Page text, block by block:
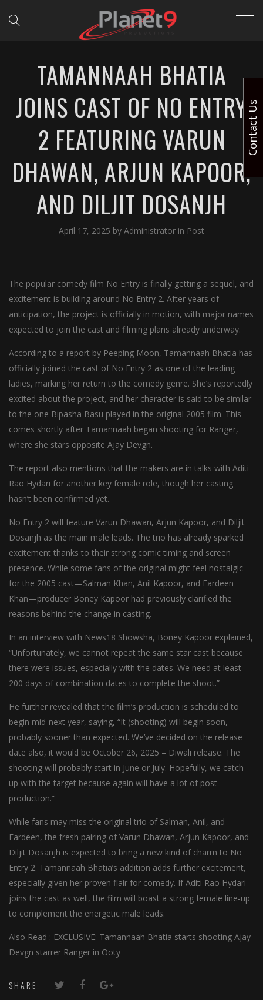
TAMANNAAH BHATIA
JOINS CAST OF NO ENTRY
2 FEATURING VARUN
DHAWAN, ARJUN KAPOOR,
AND DILJIT DOSANJH
April 17, 2025 by Administrator in Post
The popular comedy film No Entry is finally getting a sequel, and
excitement is building around No Entry 2. After years of
anticipation, the project is officially in motion, with major names
expected to join the cast and filming plans already underway.
According to a report by Peeping Moon, Tamannaah Bhatia has
officially joined the cast of No Entry 2 as one of the leading
ladies, marking her return to the comedy genre. She’s reportedly
excited about the project, and her character is said to be similar
to the one Bipasha Basu played in the original 2005 film. This
comes shortly after Tamannaah began shooting for Ranger,
where she stars opposite Ajay Devgn.
The report also mentions that the makers are in talks with Aditi
Rao Hydari for another key female role, though her casting
hasn’t been confirmed yet.
No Entry 2 will feature Varun Dhawan, Arjun Kapoor, and Diljit
Dosanjh as the main male leads. The trio has already sparked
excitement thanks to their strong comic timing and screen
presence. While some fans of the original might feel nostalgic
for the 2005 cast—Salman Khan, Anil Kapoor, and Fardeen
Khan—producer Boney Kapoor had previously clarified the
reasons behind the change in casting.
In an interview with News18 Showsha, Boney Kapoor explained,
“Unfortunately, we cannot repeat the same star cast because
there were issues, especially with the dates. We need at least
200 days of combination dates to complete the shoot.”
He further revealed that the film’s production is scheduled to
begin mid-next year, saying, “It (shooting) will begin soon,
probably sooner than expected. We’ve decided on the release
date also, it would be October 26, 2025 – Diwali release. The
shooting will probably start in June or July. Hopefully, we catch
up with the target because again will have a lot of post-
production.”
While fans may miss the original trio of Salman, Anil, and
Fardeen, the fresh pairing of Varun Dhawan, Arjun Kapoor, and
Diljit Dosanjh is expected to bring a new kind of charm to No
Entry 2. Tamannaah Bhatia’s addition adds further excitement,
especially given her proven flair for comedy. If Aditi Rao Hydari
joins the cast as well, the film will boast a strong female line-up
to complement the energetic male leads.
Also Read : EXCLUSIVE: Tamannaah Bhatia starts shooting Ajay
Devgn starrer Ranger in Ooty
SHARE:
Contact Us